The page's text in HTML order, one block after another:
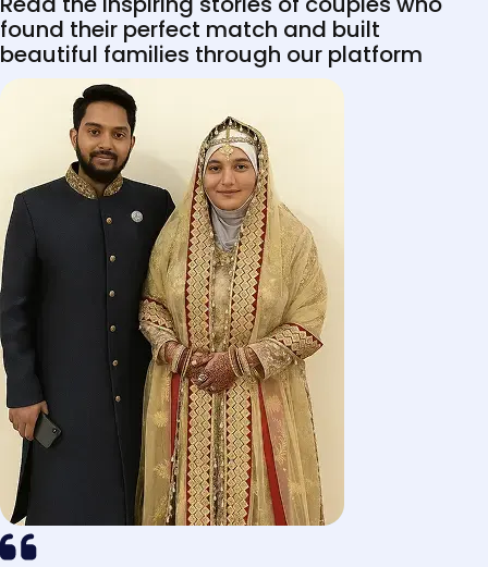
found their perfect match and built
beautiful families through our platform